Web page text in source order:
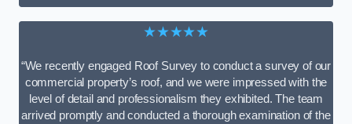
★★★★★
“We recently engaged Roof Survey to conduct a survey of our
commercial property’s roof, and we were impressed with the
level of detail and professionalism they exhibited. The team
arrived promptly and conducted a thorough examination of the